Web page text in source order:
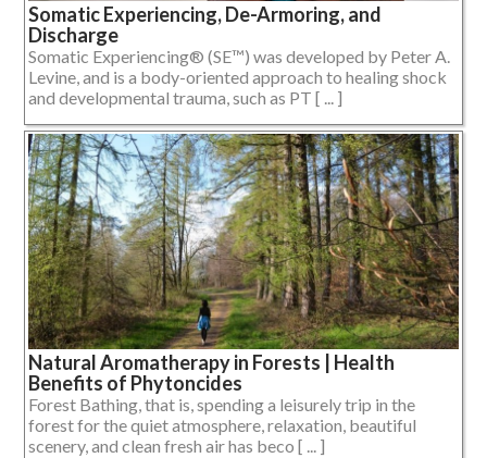
Somatic Experiencing, De-Armoring, and
Discharge
Somatic Experiencing® (SE™) was developed by Peter A.
Levine, and is a body-oriented approach to healing shock
and developmental trauma, such as PT [ ... ]
Natural Aromatherapy in Forests | Health
Benefits of Phytoncides
Forest Bathing, that is, spending a leisurely trip in the
forest for the quiet atmosphere, relaxation, beautiful
scenery, and clean fresh air has beco [ ... ]